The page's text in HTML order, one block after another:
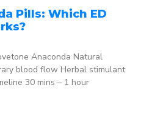
Pills: Which ED
Anaconda Natural
blood flow Herbal stimulant
30 mins – 1 hour